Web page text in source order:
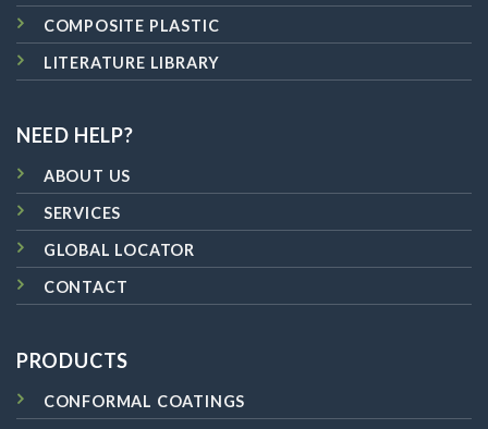
COMPOSITE PLASTIC
LITERATURE LIBRARY
NEED HELP?
ABOUT US
SERVICES
GLOBAL LOCATOR
CONTACT
PRODUCTS
CONFORMAL COATINGS